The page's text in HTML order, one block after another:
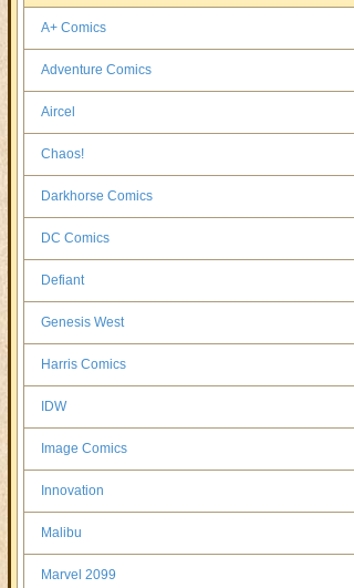
A+ Comics
Adventure Comics
Aircel
Chaos!
Darkhorse Comics
DC Comics
Defiant
Genesis West
Harris Comics
IDW
Image Comics
Innovation
Malibu
Marvel 2099